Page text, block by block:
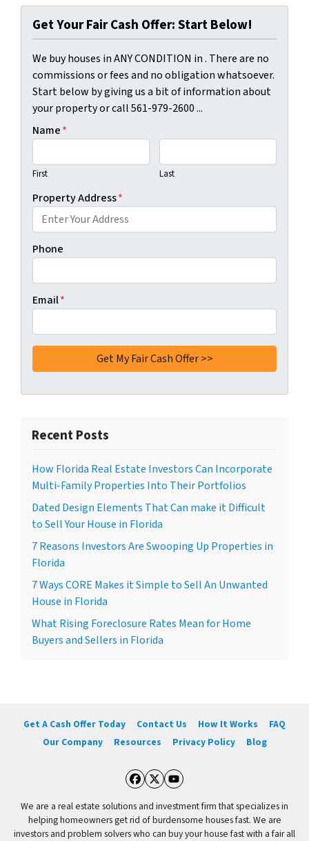
Get Your Fair Cash Offer: Start Below!
We buy houses in ANY CONDITION in . There are no
commissions or fees and no obligation whatsoever.
Start below by giving us a bit of information about
your property or call 561-979-2600 ...
Name*
First Last
Property Address*
Phone
Email*
Recent Posts
How Florida Real Estate Investors Can Incorporate
Multi-Family Properties Into Their Portfolios
Dated Design Elements That Can make it Difficult
to Sell Your House in Florida
7 Reasons Investors Are Swooping Up Properties in
Florida
7 Ways CORE Makes it Simple to Sell An Unwanted
House in Florida
What Rising Foreclosure Rates Mean for Home
Buyers and Sellers in Florida
Get A Cash Offer Today Contact Us How It Works
FAQ
Our Company
Resources Privacy Policy Blog
Facebook
Twitter
YouTube
We are a real estate solutions and investment firm that specializes in
helping homeowners get rid of burdensome houses fast. We are
investors and problem solvers who can buy your house fast with a fair all